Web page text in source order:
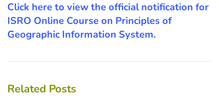
Click here to view the official notification for
ISRO Online Course on Principles of
Geographic Information System.
Related Posts